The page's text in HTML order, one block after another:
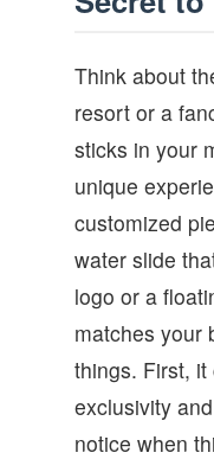
Think about
resort or a
sticks in your
unique
customized
water slide
logo or a
matches your
things. First,
exclusivity
notice when